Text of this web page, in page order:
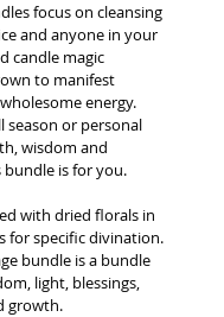
focus on cleansing
and anyone in your
candle magic
to manifest
energy.
season or personal
wisdom and
bundle is for you.
with dried florals in
for specific divination.
bundle is a bundle
light, blessings,
growth.